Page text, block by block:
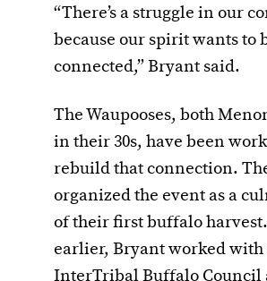
“There’s a struggle in our
because our spirit wants to
connected,” Bryant said.
The Waupooses, both
in their 30s, have been
rebuild that connection.
organized the event as a
of their first buffalo
earlier, Bryant worked with
InterTribal Buffalo Council